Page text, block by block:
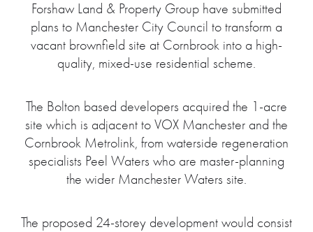
Forshaw Land & Property Group have submitted
plans to Manchester City Council to transform a
vacant brownfield site at Cornbrook into a high-
quality, mixed-use residential scheme.
The Bolton based developers acquired the 1-acre
site which is adjacent to VOX Manchester and the
Cornbrook Metrolink, from waterside regeneration
specialists Peel Waters who are master-planning
the wider Manchester Waters site.
The proposed 24-storey development would consist